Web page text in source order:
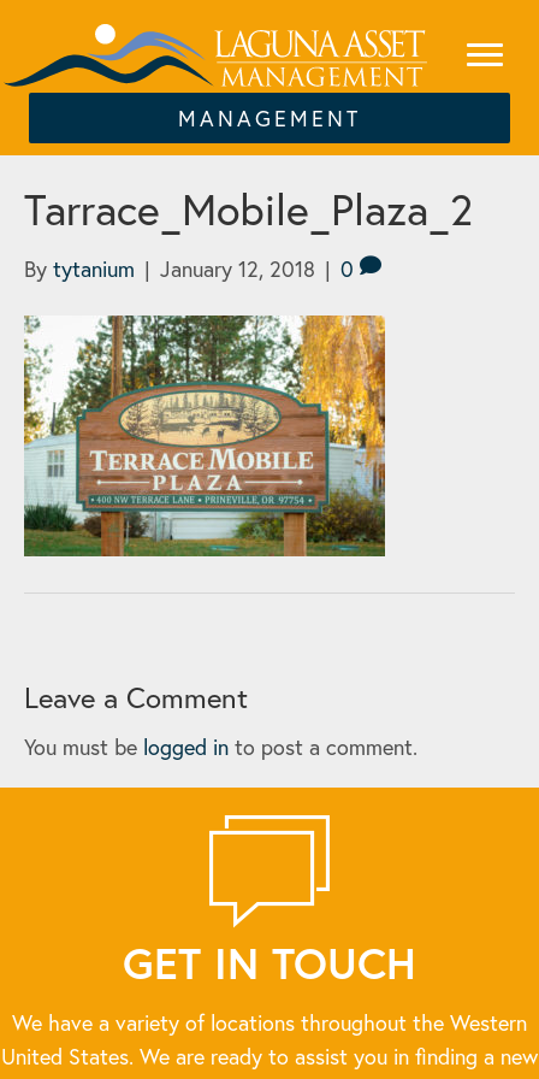
MANAGEMENT
Tarrace_Mobile_Plaza_2
By tytanium | January 12, 2018 | 0
Leave a Comment
You must be logged in to post a comment.
GET IN TOUCH
We have a variety of locations throughout the Western
United States. We are ready to assist you in finding a new